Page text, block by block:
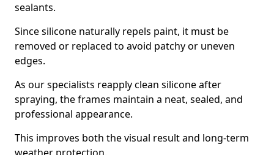
sealants.
Since silicone naturally repels paint, it must be
removed or replaced to avoid patchy or uneven
edges.
As our specialists reapply clean silicone after
spraying, the frames maintain a neat, sealed, and
professional appearance.
This improves both the visual result and long-term